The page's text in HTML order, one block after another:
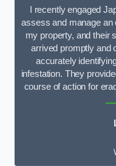
I recently engaged
assess and manage an
my property, and their
arrived promptly and
accurately
infestation. They
course of action for